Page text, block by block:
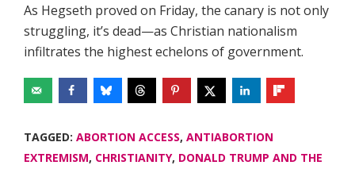
As Hegseth proved on Friday, the canary is not only
struggling, it’s dead—as Christian nationalism
infiltrates the highest echelons of government.
TAGGED: ABORTION ACCESS, ANTIABORTION
EXTREMISM, CHRISTIANITY, DONALD TRUMP AND THE